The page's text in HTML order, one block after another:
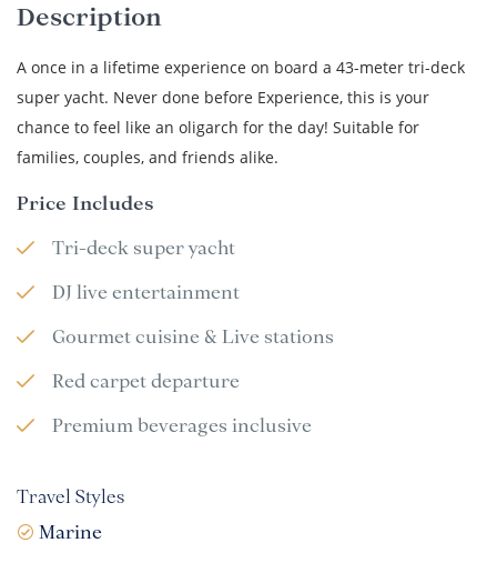
Description
A once in a lifetime experience on board a 43-meter tri-deck
super yacht. Never done before Experience, this is your
chance to feel like an oligarch for the day! Suitable for
families, couples, and friends alike.
Price Includes
Tri-deck super yacht
DJ live entertainment
Gourmet cuisine & Live stations
Red carpet departure
Premium beverages inclusive
Travel Styles
Marine